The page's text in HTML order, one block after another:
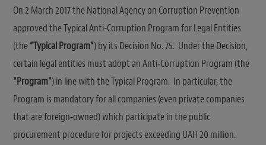
On 2 March 2017 the National Agency on Corruption Prevention
approved the Typical Anti-Corruption Program for Legal Entities
(the“Typical Program”) by its Decision No. 75. Under the Decision,
certain legal entities must adopt an Anti-Corruption Program (the
“Program”) in line with the Typical Program. In particular, the
Program is mandatory for all companies (even private companies
that are foreign-owned) which participate in the public
procurement procedure for projects exceeding UAH 20 million.